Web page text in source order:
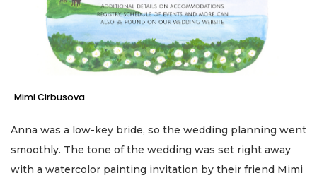
Mimi Cirbusova
Anna was a low-key bride, so the wedding planning went
smoothly. The tone of the wedding was set right away
with a watercolor painting invitation by their friend Mimi